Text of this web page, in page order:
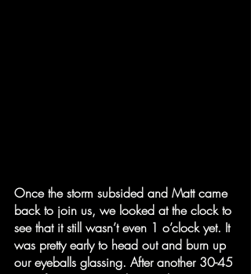
Once the storm subsided and Matt came
back to join us, we looked at the clock to
see that it still wasn’t even 1 o’clock yet. It
was pretty early to head out and burn up
our eyeballs glassing. After another 30-45